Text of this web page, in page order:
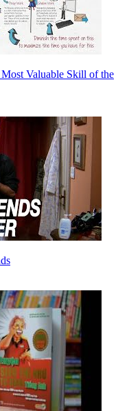
Valuable Skill of the